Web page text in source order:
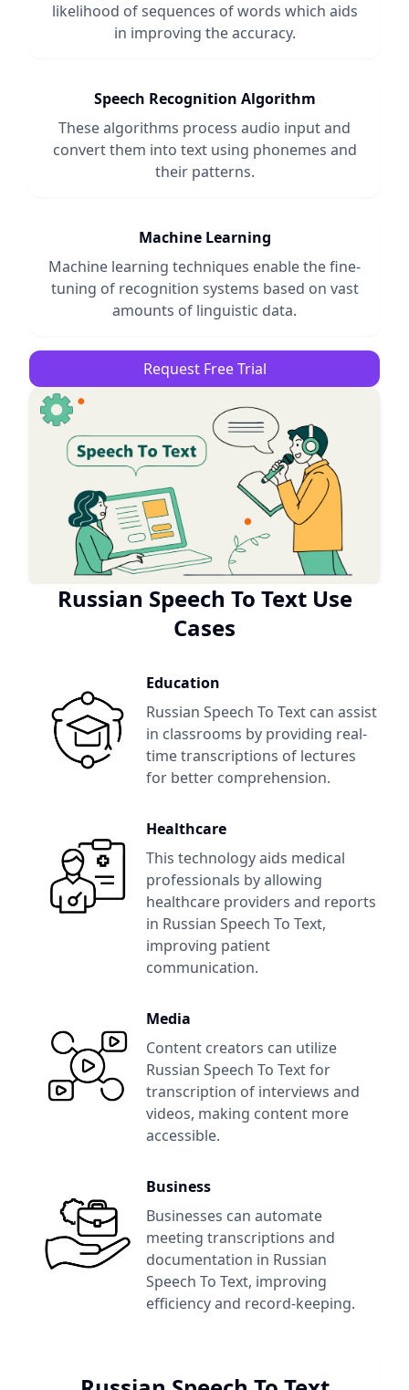
likelihood of sequences of words which aids
in improving the accuracy.
Speech Recognition Algorithm
These algorithms process audio input and
convert them into text using phonemes and
their patterns.
Machine Learning
Machine learning techniques enable the fine-
tuning of recognition systems based on vast
amounts of linguistic data.
Request Free Trial
Russian Speech To TextUse
Cases
Education
Russian Speech To Text can assist
in classrooms by providing real-
time transcriptions of lectures
for better comprehension.
Healthcare
This technology aids medical
professionals by allowing
healthcare providers and reports
in Russian Speech To Text,
improving patient
communication.
Media
Content creators can utilize
Russian Speech To Textfor
transcription of interviews and
videos, making content more
accessible.
Business
Businesses can automate
meeting transcriptions and
documentation in Russian
Speech To Text, improving
efficiency and record-keeping.